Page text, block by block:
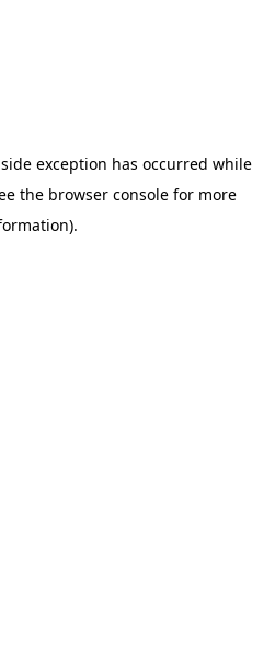
exception has occurred while
the browser console for more